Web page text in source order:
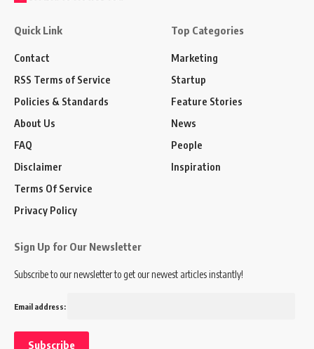
Quick Link
Contact
RSS Terms of Service
Policies & Standards
About Us
FAQ
Disclaimer
Terms Of Service
Privacy Policy
Top Categories
Marketing
Startup
Feature Stories
News
People
Inspiration
Sign Up for Our Newsletter
Subscribe to our newsletter to get our newest articles instantly!
Email address: